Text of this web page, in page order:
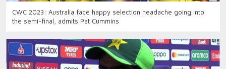
CWC 2023: Australia face happy selection headache going into
the semi-final, admits Pat Cummins